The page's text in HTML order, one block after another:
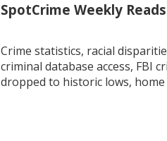
SpotCrime Weekly
Crime statistics, racial
criminal database access, FBI
dropped to historic lows, home